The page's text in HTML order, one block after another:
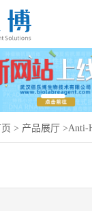
> 产品展厅 >Anti-